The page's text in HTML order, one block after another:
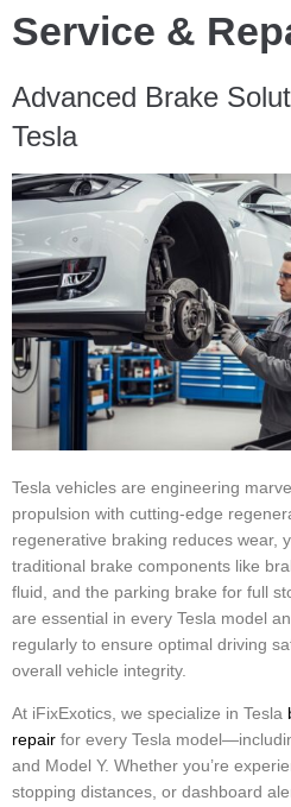
Service &
Advanced Brake
Tesla
Tesla vehicles are engineering
propulsion with cutting-edge
regenerative braking reduces wear,
traditional brake components like
fluid, and the parking brake for full
are essential in every Tesla model
regularly to ensure optimal driving
overall vehicle integrity.
At iFixExotics, we specialize in Tesla
repair for every Tesla
and Model Y. Whether you’re
stopping distances, or dashboard